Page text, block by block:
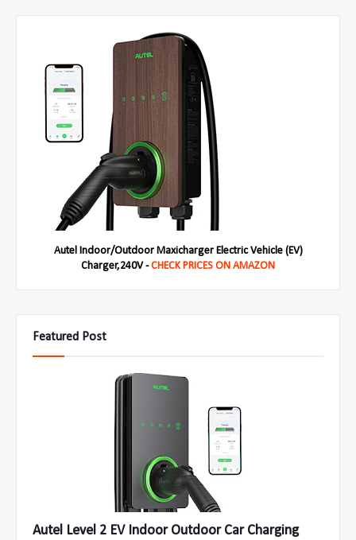
Autel Indoor/Outdoor Maxicharger Electric Vehicle (EV)
Charger,240V -CHECK PRICES ON AMAZON
Featured Post
Autel Level 2 EV Indoor Outdoor Car Charging